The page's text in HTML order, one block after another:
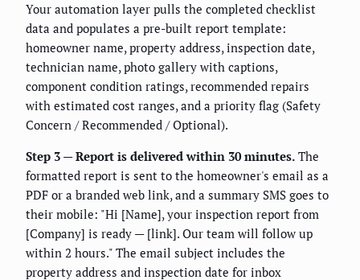
Your automation layer pulls the completed checklist
data and populates a pre-built report template:
homeowner name, property address, inspection date,
technician name, photo gallery with captions,
component condition ratings, recommended repairs
with estimated cost ranges, and a priority flag (Safety
Concern / Recommended / Optional).
Step 3 — Report is delivered within 30 minutes. The
formatted report is sent to the homeowner's email as a
PDF or a branded web link, and a summary SMS goes to
their mobile: "Hi [Name], your inspection report from
[Company] is ready — [link]. Our team will follow up
within 2 hours." The email subject includes the
property address and inspection date for inbox